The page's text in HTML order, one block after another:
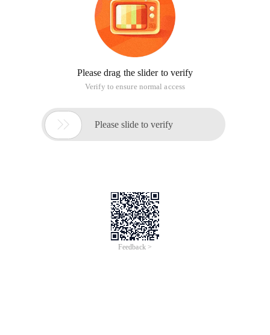
Please drag the slider to verify
Verify to ensure normal access
 Please slide to verify
Feedback >